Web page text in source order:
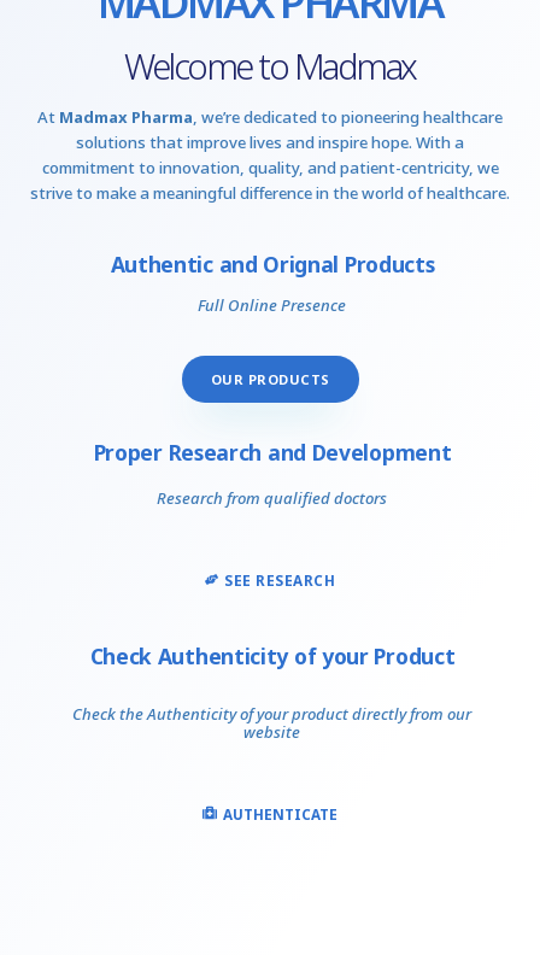
Welcome to Madmax
At Madmax Pharma, we’re dedicated to pioneering healthcare
solutions that improve lives and inspire hope. With a
commitment to innovation, quality, and patient-centricity, we
strive to make a meaningful difference in the world of healthcare.
Authentic and Orignal Products
Full Online Presence
OUR PRODUCTS
Proper Research and Development
Research from qualified doctors
SEE RESEARCH
Check Authenticity of your Product
Check the Authenticity of your product directly from our
website
AUTHENTICATE